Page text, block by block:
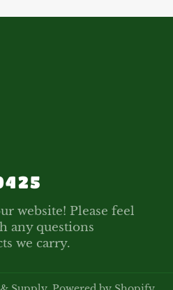
website! Please feel
any questions
we carry.